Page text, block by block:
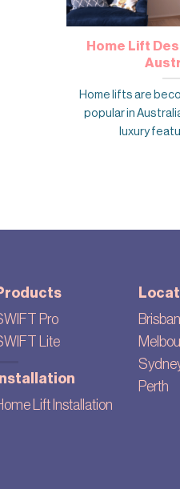
Home Lift
Home lifts are
popular in
luxury
Pro
Lite
Installation
Lift Installation
Perth